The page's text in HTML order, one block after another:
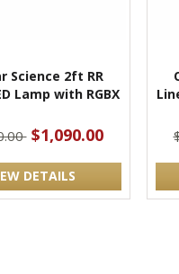
Science 2ft RR
Lamp with RGBX
$1,090.00
DETAILS